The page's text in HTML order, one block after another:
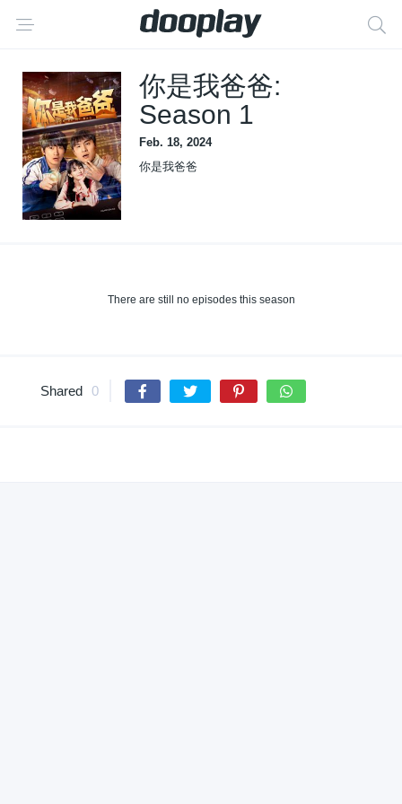
你是我爸爸:
Season 1
Feb. 18, 2024
你是我爸爸
There are still no episodes this season
Shared 0